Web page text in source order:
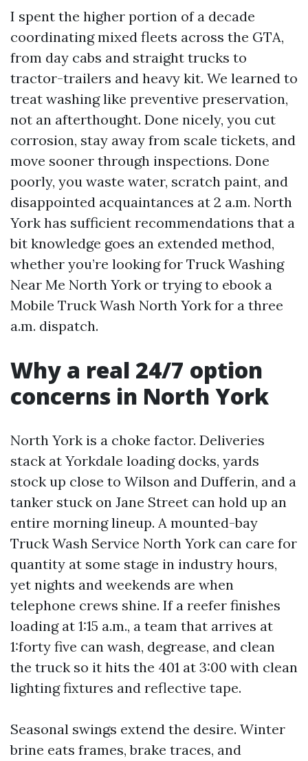
I spent the higher portion of a decade
coordinating mixed fleets across the GTA,
from day cabs and straight trucks to
tractor-trailers and heavy kit. We learned to
treat washing like preventive preservation,
not an afterthought. Done nicely, you cut
corrosion, stay away from scale tickets, and
move sooner through inspections. Done
poorly, you waste water, scratch paint, and
disappointed acquaintances at 2 a.m. North
York has sufficient recommendations that a
bit knowledge goes an extended method,
whether you’re looking for Truck Washing
Near Me North York or trying to ebook a
Mobile Truck Wash North York for a three
a.m. dispatch.
Why a real 24/7 option
concerns in North York
North York is a choke factor. Deliveries
stack at Yorkdale loading docks, yards
stock up close to Wilson and Dufferin, and a
tanker stuck on Jane Street can hold up an
entire morning lineup. A mounted-bay
Truck Wash Service North York can care for
quantity at some stage in industry hours,
yet nights and weekends are when
telephone crews shine. If a reefer finishes
loading at 1:15 a.m., a team that arrives at
1:forty five can wash, degrease, and clean
the truck so it hits the 401 at 3:00 with clean
lighting fixtures and reflective tape.
Seasonal swings extend the desire. Winter
brine eats frames, brake traces, and